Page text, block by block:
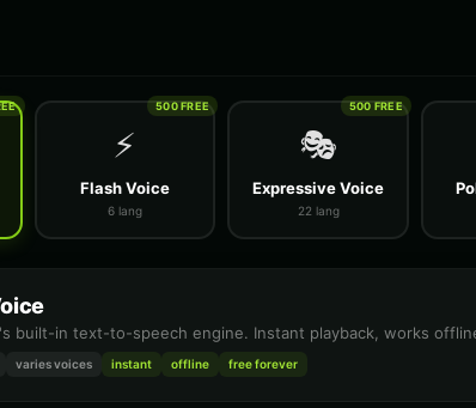
⚡
Flash Voice
6 lang
500 FREE
🎭
Expressive Voice
22 lang
500 FREE
built-in text-to-speech engine. Instant playback, works
variesvoices instant offline free forever